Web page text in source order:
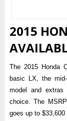
2015
The 2015 Honda
basic LX, the
model and
choice. The
goes up to $33,600